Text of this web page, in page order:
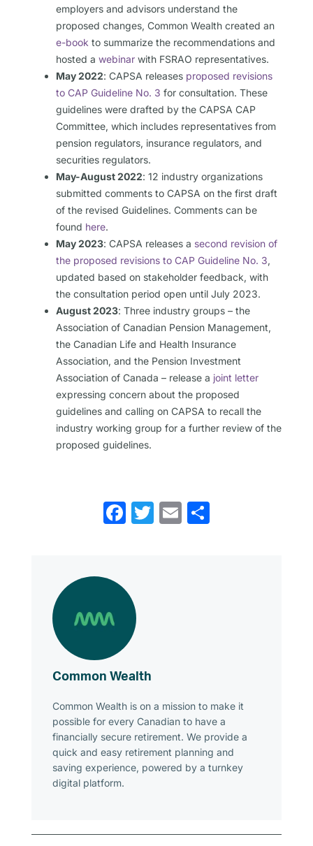
employers and advisors understand the
proposed changes, Common Wealth created an
e-bookto summarize the recommendations and
hosted a webinarwith FSRAO representatives.
May 2022: CAPSA releases proposed revisions
to CAP Guideline No. 3 for consultation. These
guidelines were drafted by the CAPSA CAP
Committee, which includes representatives from
pension regulators, insurance regulators, and
securities regulators.
May-August 2022: 12 industry organizations
submitted comments to CAPSA on the first draft
of the revised Guidelines. Comments can be
found here.
May 2023: CAPSA releases a second revision of
the proposed revisions to CAP Guideline No. 3,
updated based on stakeholder feedback, with
the consultation period open until July 2023.
August 2023: Three industry groups – the
Association of Canadian Pension Management,
the Canadian Life and Health Insurance
Association, and the Pension Investment
Association of Canada – release a joint letter
expressing concern about the proposed
guidelines and calling on CAPSA to recall the
industry working group for a further review of the
proposed guidelines.
Facebook
Twitter
Email
Common Wealth
Common Wealth is on a mission to make it
possible for every Canadian to have a
financially secure retirement. We provide a
quick and easy retirement planning and
saving experience, powered by a turnkey
digital platform.